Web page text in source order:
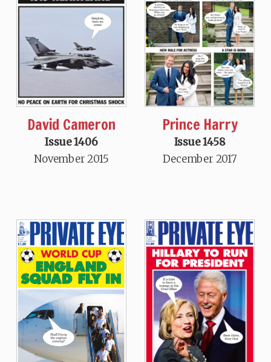
David Cameron
Issue 1406
November 2015
Prince Harry
Issue 1458
December 2017